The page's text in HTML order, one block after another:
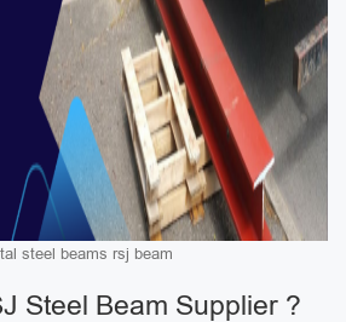
steel beams rsj beam
Steel Beam Supplier ?